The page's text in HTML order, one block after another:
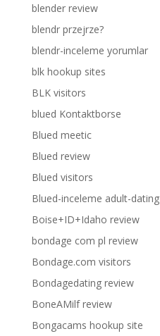
blender review
blendr przejrze?
blendr-inceleme yorumlar
blk hookup sites
BLK visitors
blued Kontaktborse
Blued meetic
Blued review
Blued visitors
Blued-inceleme adult-dating
Boise+ID+Idaho review
bondage com pl review
Bondage.com visitors
Bondagedating review
BoneAMilf review
Bongacams hookup site